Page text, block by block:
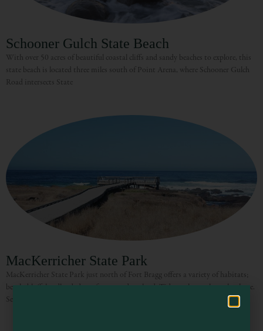
Schooner Gulch State Beach
With over 50 acres of beautiful coastal cliffs and sandy beaches to explore, this
state beach is located three miles south of Point Arena, where Schooner Gulch
Road intersects State
MacKerricher State Park
MacKerricher State Park just north of Fort Bragg offers a variety of habitats;
beach, bluff, headland, dune, forest, and wetland. Tide pools are along the shore.
Seals may be seen
Visit Mendocino County Guide
Hello! How can I assist you in exploring Mendocino County today?